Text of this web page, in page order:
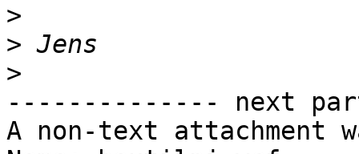
>
>
>
-------------- next
A non-text attachment